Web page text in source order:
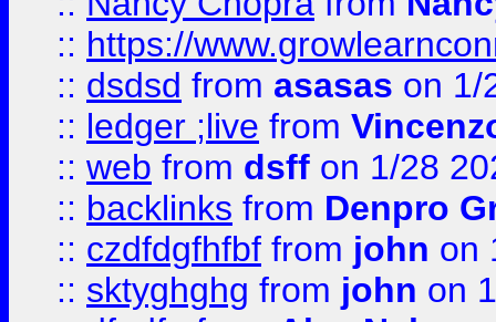
:: https://
:: dsdsd from asasas on 1/
:: ledger ;live from
:: web from dsff on 1/28
:: backlinks from Denpro
:: czdfdgfhfbf from john on
:: sktyghghg from john on